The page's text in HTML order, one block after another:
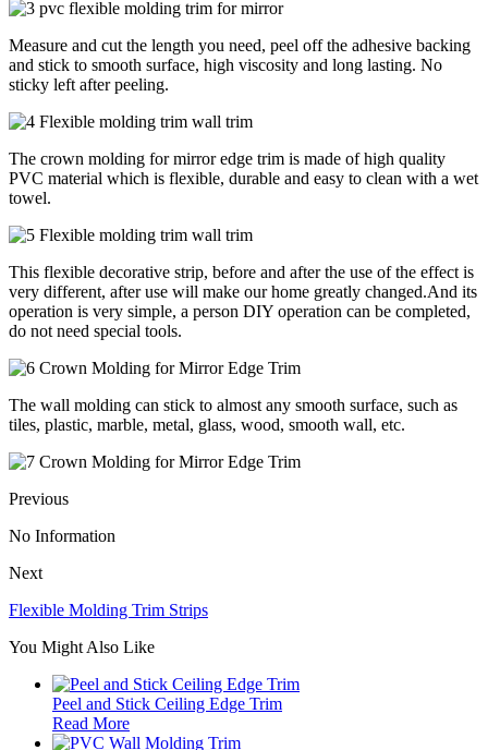
Measure and cut the length you need, peel off the adhesive backing
and stick to smooth surface, high viscosity and long lasting. No
sticky left after peeling.
The crown molding for mirror edge trim is made of high quality
PVC material which is flexible, durable and easy to clean with a wet
towel.
This flexible decorative strip, before and after the use of the effect is
very different, after use will make our home greatly changed.And its
operation is very simple, a person DIY operation can be completed,
do not need special tools.
The wall molding can stick to almost any smooth surface, such as
tiles, plastic, marble, metal, glass, wood, smooth wall, etc.
Previous
No Information
Next
Flexible Molding Trim Strips
You Might Also Like
Peel and Stick Ceiling Edge Trim
Read More